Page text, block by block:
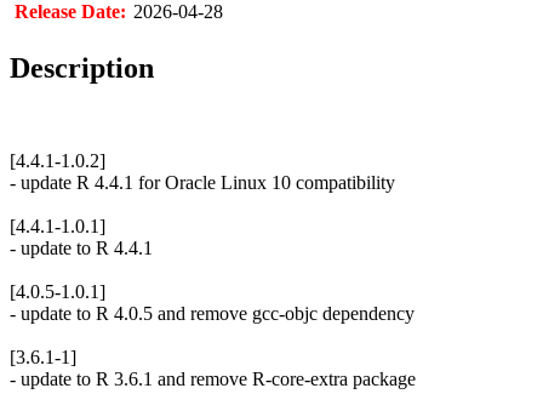
Release Date: 2026-04-28
Description
[4.4.1-1.0.2]
- update R 4.4.1 for Oracle Linux 10 compatibility
[4.4.1-1.0.1]
- update to R 4.4.1
[4.0.5-1.0.1]
- update to R 4.0.5 and remove gcc-objc dependency
[3.6.1-1]
- update to R 3.6.1 and remove R-core-extra package